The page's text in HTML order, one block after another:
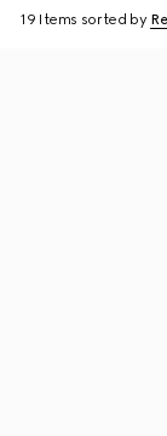
19 Items sorted by